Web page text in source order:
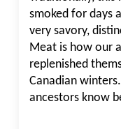
smoked for days
very savory,
Meat is how our
replenished
Canadian
ancestors know